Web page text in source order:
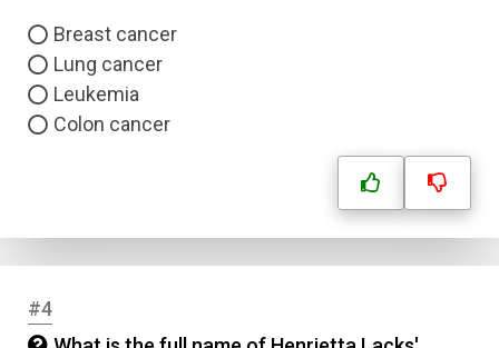
Breast cancer
Lung cancer
Leukemia
Colon cancer
#4